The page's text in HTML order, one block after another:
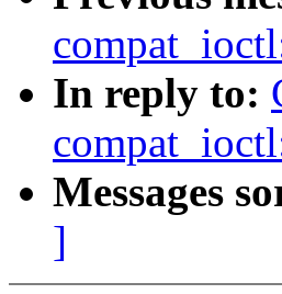
In reply to:
Messages
]